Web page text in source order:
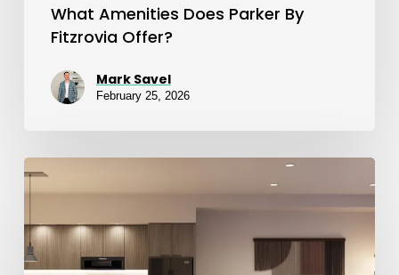
What Amenities Does Parker By
Fitzrovia Offer?
Mark Savel
February 25, 2026
Suite
at
Sloane